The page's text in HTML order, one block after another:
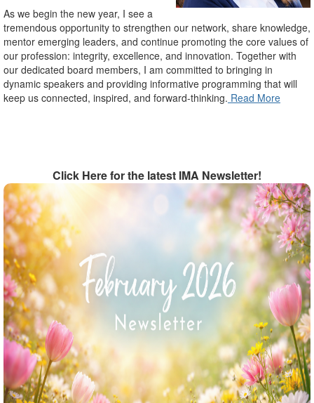
As we begin the new year, I see a
tremendous opportunity to strengthen our network, share knowledge,
mentor emerging leaders, and continue promoting the core values of
our profession: integrity, excellence, and innovation. Together with
our dedicated board members, I am committed to bringing in
dynamic speakers and providing informative programming that will
keep us connected, inspired, and forward-thinking. Read More
Click Here for the latest IMA Newsletter!